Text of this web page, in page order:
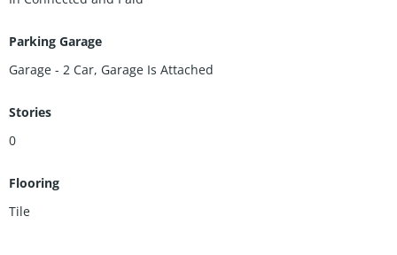
Parking Garage
Garage - 2 Car, Garage Is Attached
Stories
0
Flooring
Tile